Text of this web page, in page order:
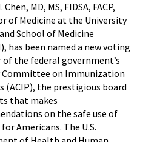
MD, MS, FIDSA, FACP,
of Medicine at the University
School of Medicine
has been named a new voting
of the federal government’s
Committee on Immunization
(ACIP), the prestigious board
that makes
on the safe use of
Americans. The U.S.